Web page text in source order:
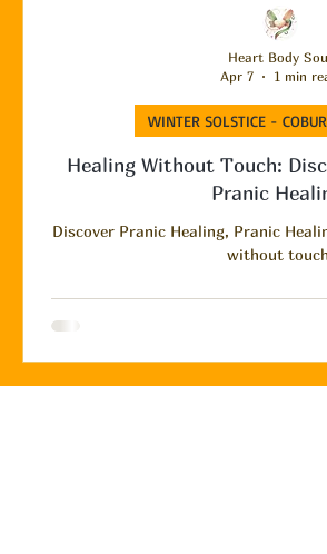
Healing Without Touch:
Pranic
Discover Pranic Healing, Pranic
without
WINTER SOLSTICE -
Heart Body
Apr 7
1 min